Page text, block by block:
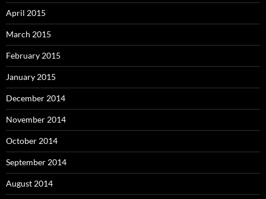
April 2015
March 2015
February 2015
January 2015
December 2014
November 2014
October 2014
September 2014
August 2014